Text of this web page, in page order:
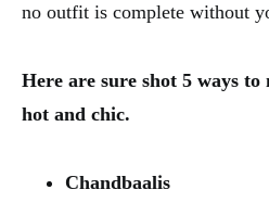
no outfit is complete without
Here are sure shot 5 ways
hot and chic.
Chandbaalis